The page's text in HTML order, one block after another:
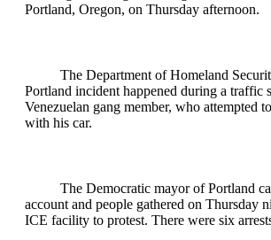
Portland, Oregon, on Thursday afternoon.
The Department of Homeland
Portland incident happened during a traffic
Venezuelan gang member, who attempted
with his car.
The Democratic mayor of Portland
account and people gathered on Thursday
ICE facility to protest. There were six